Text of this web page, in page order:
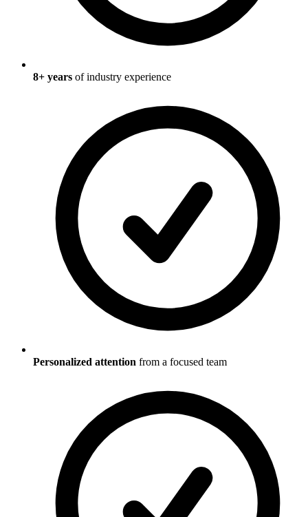
8+ years of industry experience
Personalized attention from a focused team